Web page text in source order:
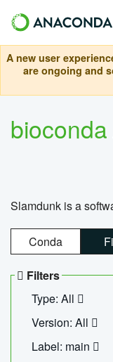
A new user
are ongoing and
bioconda
Slamdunk is a
Conda
Filters
Type: All
Version: All
Label: main